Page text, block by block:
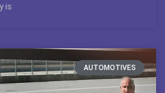
is
AUTOMOTIVES